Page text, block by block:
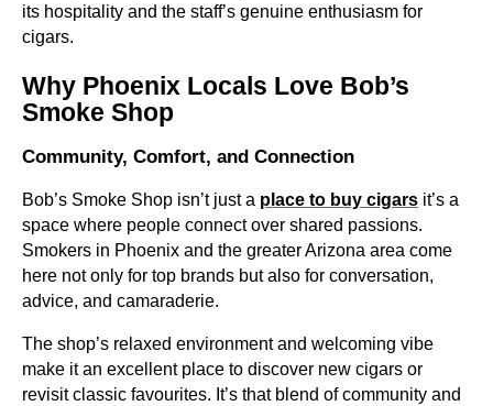
its hospitality and the staff’s genuine enthusiasm for
cigars.
Why Phoenix Locals Love Bob’s
Smoke Shop
Community, Comfort, and Connection
Bob’s Smoke Shop isn’t just a place to buy cigars it’s a
space where people connect over shared passions.
Smokers in Phoenix and the greater Arizona area come
here not only for top brands but also for conversation,
advice, and camaraderie.
The shop’s relaxed environment and welcoming vibe
make it an excellent place to discover new cigars or
revisit classic favourites. It’s that blend of community and